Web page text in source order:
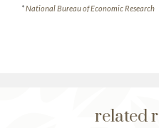
*National Bureau of Economic Research
related